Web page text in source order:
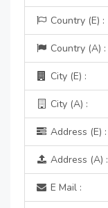
Country (E) :
Country (A) :
City (E) :
City (A) :
Address (E) :
Address (A) :
E Mail :